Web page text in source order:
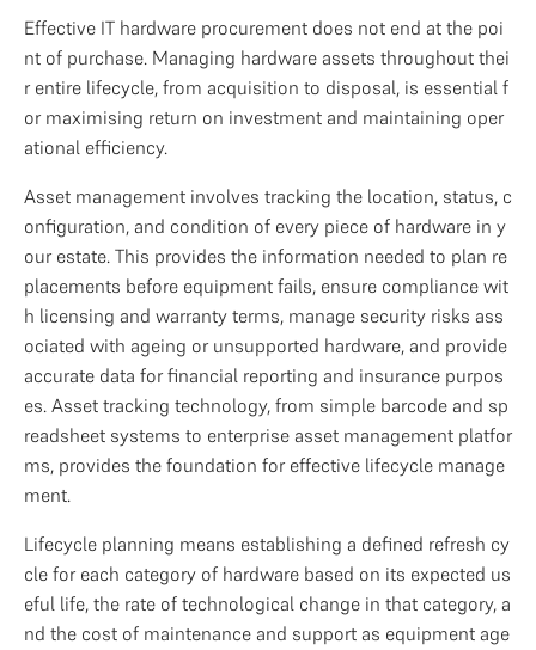
Effective IT hardware procurement does not end at the poi
nt of purchase. Managing hardware assets throughout thei
r entire lifecycle, from acquisition to disposal, is essential f
or maximising return on investment and maintaining oper
ational efficiency.
Asset management involves tracking the location, status, c
onfiguration, and condition of every piece of hardware in y
our estate. This provides the information needed to plan re
placements before equipment fails, ensure compliance wit
h licensing and warranty terms, manage security risks ass
ociated with ageing or unsupported hardware, and provide
accurate data for financial reporting and insurance purpos
es. Asset tracking technology, from simple barcode and sp
readsheet systems to enterprise asset management platfor
ms, provides the foundation for effective lifecycle manage
ment.
Lifecycle planning means establishing a defined refresh cy
cle for each category of hardware based on its expected us
eful life, the rate of technological change in that category, a
nd the cost of maintenance and support as equipment age